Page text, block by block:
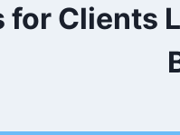
for Clients